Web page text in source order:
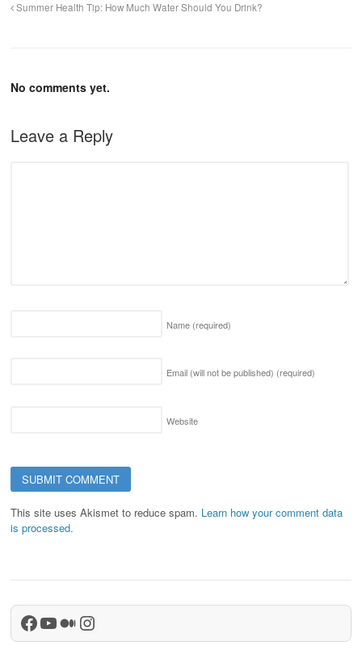
Summer Health Tip: How Much Water Should You Drink?
No comments yet.
Leave a Reply
Name (required)
Email (will not be published) (required)
Website
This site uses Akismet to reduce spam. Learn how your comment data
is processed.
Facebook
YouTube
Medium
Instagram